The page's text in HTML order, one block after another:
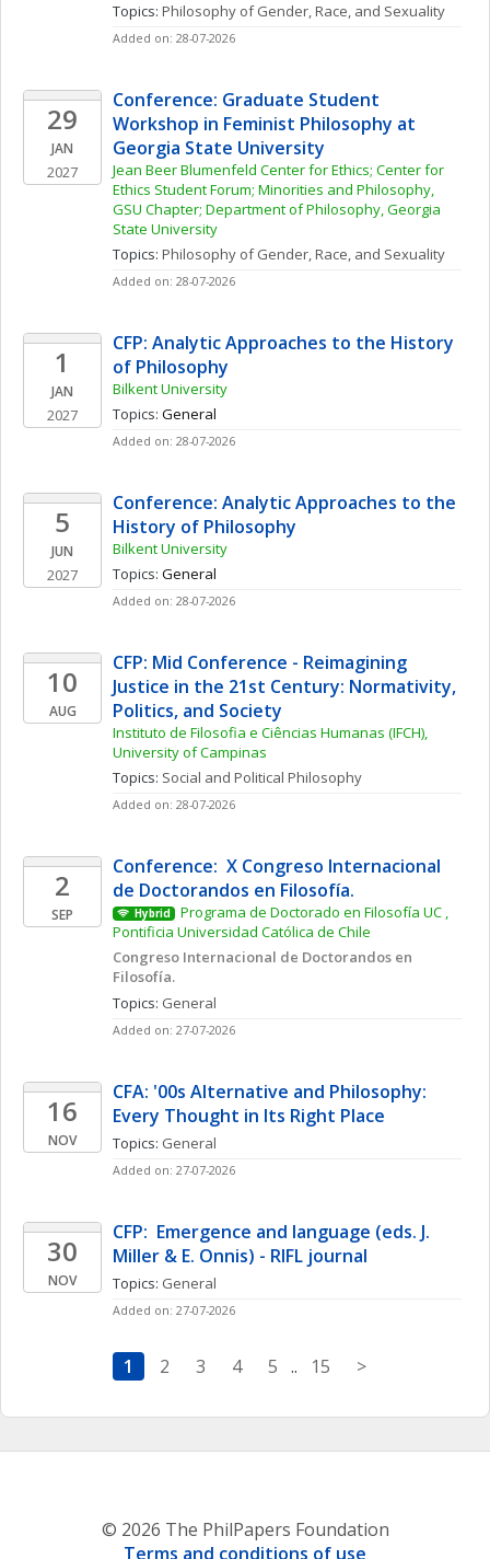
Topics: Philosophy of Gender, Race, and Sexuality
Added on: 28-07-2026
29
JAN
2027
Conference: Graduate Student
Workshop in Feminist Philosophy at
Georgia State University
Jean Beer Blumenfeld Center for Ethics; Center for
Ethics Student Forum; Minorities and Philosophy,
GSU Chapter; Department of Philosophy, Georgia
State University
Topics: Philosophy of Gender, Race, and Sexuality
Added on: 28-07-2026
1
JAN
2027
CFP: Analytic Approaches to the History
of Philosophy
Bilkent University
Topics: General
Added on: 28-07-2026
5
JUN
2027
Conference: Analytic Approaches to the
History of Philosophy
Bilkent University
Topics: General
Added on: 28-07-2026
10
AUG
CFP: Mid Conference - Reimagining
Justice in the 21st Century: Normativity,
Politics, and Society
Instituto de Filosofia e Ciências Humanas (IFCH),
University of Campinas
Topics: Social and Political Philosophy
Added on: 28-07-2026
2
SEP
Conference:  X Congreso Internacional
de Doctorandos en Filosofía.
Hybrid
Programa de Doctorado en Filosofía UC ,
Pontificia Universidad Católica de Chile
Congreso Internacional de Doctorandos en
Filosofía.
Topics: General
Added on: 27-07-2026
16
NOV
CFA: '00s Alternative and Philosophy:
Every Thought in Its Right Place
Topics: General
Added on: 27-07-2026
30
NOV
CFP:  Emergence and language (eds. J.
Miller & E. Onnis) - RIFL journal
Topics: General
Added on: 27-07-2026
1 2 3 4 5 .. 15 >
© 2026 The PhilPapers Foundation
Terms and conditions of use